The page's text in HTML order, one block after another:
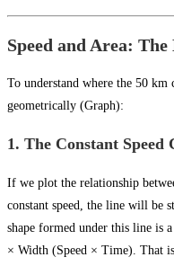
Speed and Area:
To understand where the 50
geometrically (Graph):
1. The Constant Speed
If we plot the relationship
constant speed, the line will be
shape formed under this line is
× Width (Speed × Time). That